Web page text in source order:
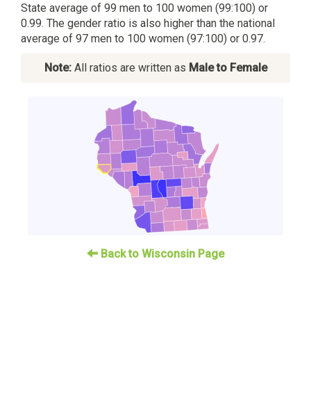
State average of 99 men to 100 women (99:100) or
0.99. The gender ratio is also higher than the national
average of 97 men to 100 women (97:100) or 0.97.
Note:All ratios are written as Male to Female
Back to Wisconsin Page